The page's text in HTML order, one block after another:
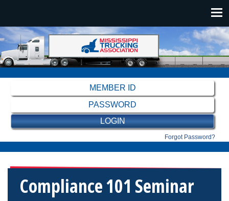
Main navigation
Forgot Password?
Compliance 101 Seminar